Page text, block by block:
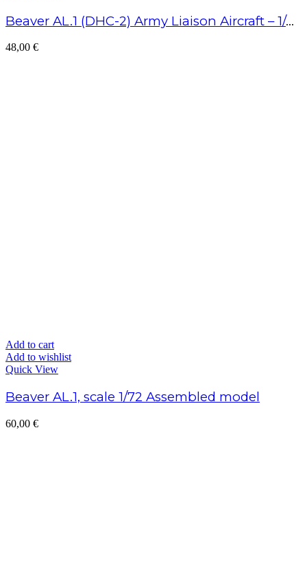
Beaver AL.1 (DHC-2) Army Liaison Aircraft – 1/48 Scale
48,00 €
Add to cart
Add to wishlist
Quick View
Beaver AL.1, scale 1/72 Assembled model
60,00 €